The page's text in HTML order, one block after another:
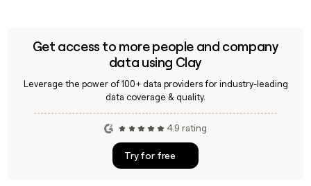
Get access to more people and company
data using Clay
Leverage the power of 100+ data providers for industry-leading
data coverage & quality.
4.9 rating
Try for free